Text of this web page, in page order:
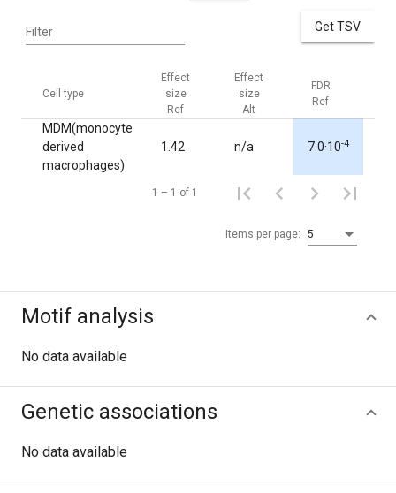
Filter Get TSV
Cell type
Effect
size
Ref
Effect
size
Alt
FDR
Ref
MDM(monocyte
derived
macrophages)
1.42 n/a 7.0·10-4
Items per page: 5
1 – 1 of 1
Motif analysis
No data available
Genetic associations
No data available